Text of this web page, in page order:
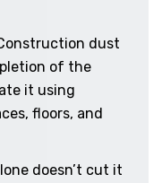
dust
of the
it using
floors, and
doesn’t cut it